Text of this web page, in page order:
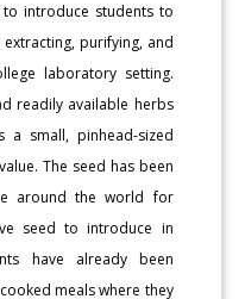
introduce students to
purifying, and
laboratory setting.
readily available herbs
a small, pinhead-sized
The seed has been
around the world for
seed to introduce in
have already been
meals where they